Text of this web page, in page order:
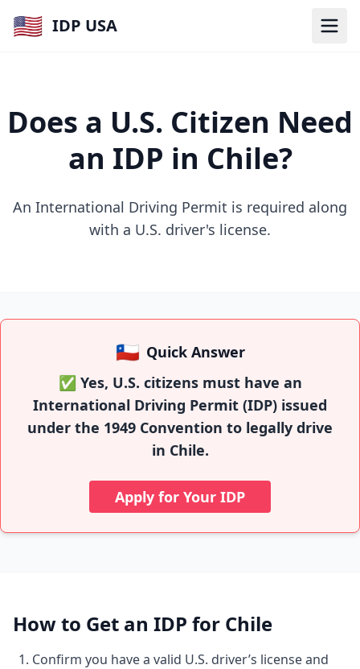
🇺🇸 IDP USA
Does a U.S. Citizen Need
an IDP in Chile?
An International Driving Permit is required along
with a U.S. driver's license.
🇨🇱 Quick Answer
✅ Yes, U.S. citizens must have an
International Driving Permit (IDP) issued
under the 1949 Convention to legally drive
in Chile.
Apply for Your IDP
How to Get an IDP for Chile
Confirm you have a valid U.S. driver’s license and